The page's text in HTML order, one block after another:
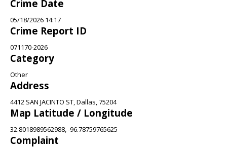
Crime Date
05/18/2026 14:17
Crime Report ID
071170-2026
Category
Other
Address
4412 SAN JACINTO ST, Dallas, 75204
Map Latitude / Longitude
32.8018989562988, -96.78759765625
Complaint